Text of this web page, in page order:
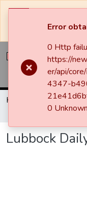
unavailable at times.
Home Newspapers
Lubbock Daily
Lubbock
Error
0 Http
https://
er/api/
4347-
0